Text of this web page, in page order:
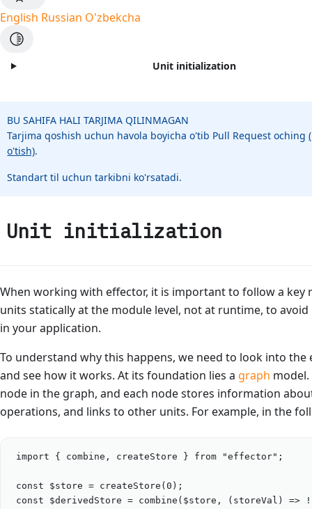
English Russian O'zbekcha
Unit initialization
BU SAHIFA HALI TARJIMA QILINMAGAN
Tarjima qoshish uchun havola boyicha o'tib Pull Request oching
o'tish).
Standart til uchun tarkibni ko'rsatadi.
Unit initialization
When working with effector, it is important to follow a key
units statically at the module level, not at runtime, to
in your application.
To understand why this happens, we need to look into the
and see how it works. At its foundation lies a graph model.
node in the graph, and each node stores information
operations, and links to other units. For example, in the
import { combine , createStore } from "effector" ;
const $store = createStore ( 0 );
const
$derivedStore = combine ( $store , ( storeVal ) =>